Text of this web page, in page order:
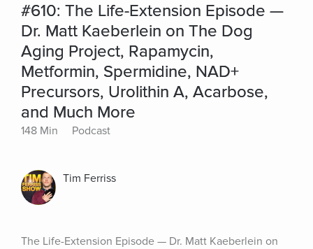
#610: The Life-Extension Episode —
Dr. Matt Kaeberlein on The Dog
Aging Project, Rapamycin,
Metformin, Spermidine, NAD+
Precursors, Urolithin A, Acarbose,
and Much More
148 Min Podcast
Tim Ferriss
The Life-Extension Episode — Dr. Matt Kaeberlein on